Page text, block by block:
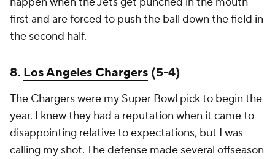
first and are forced to push the ball down the field in
the second half.
8. Los Angeles Chargers (5-4)
The Chargers were my Super Bowl pick to begin the
year. I knew they had a reputation when it came to
disappointing relative to expectations, but I was
calling my shot. The defense made several offseason